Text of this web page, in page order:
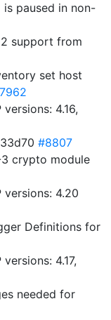
is paused in non-
support from
set host
4.16,
#8807
3 crypto module
versions: 4.20
Definitions for
4.17,
needed for